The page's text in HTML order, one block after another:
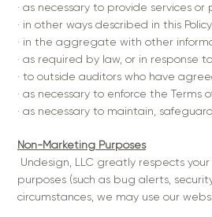
· as necessary to provide services
· in other ways described in this
· in the aggregate with other
· as required by law, or in response
· to outside auditors who have
· as necessary to enforce the Terms
· as necessary to maintain,
Non-Marketing Purposes
Undesign, LLC greatly respects
purposes (such as bug alerts,
circumstances, we may use our